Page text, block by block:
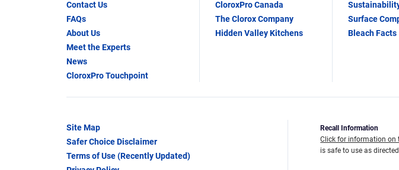
Contact Us
FAQs
About Us
Meet the Experts
News
CloroxPro Touchpoint
CloroxPro Canada
The Clorox Company
Hidden Valley Kitchens
Surface
Bleach Facts
Site Map
Safer Choice Disclaimer
Terms of Use (Recently Updated)
Recall Information
Click for information on
is safe to use as